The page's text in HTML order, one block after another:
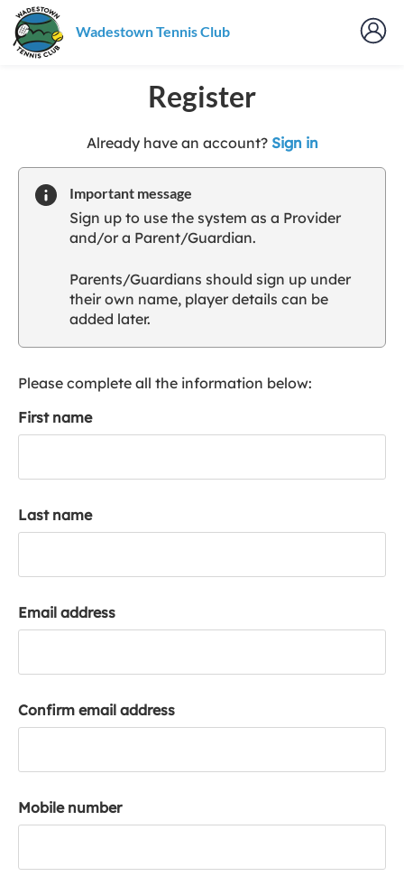
Wadestown Tennis Club
Register
Already have an account? Sign int
u
l
u
a
c
Important message
Sign up to use the system as a Provider
and/or a Parent/Guardian.
Parents/Guardians should sign up under
their own name, player details can be
added later.
Please complete all the information below:
First name
Last name
Email address
Confirm email address
Mobile number